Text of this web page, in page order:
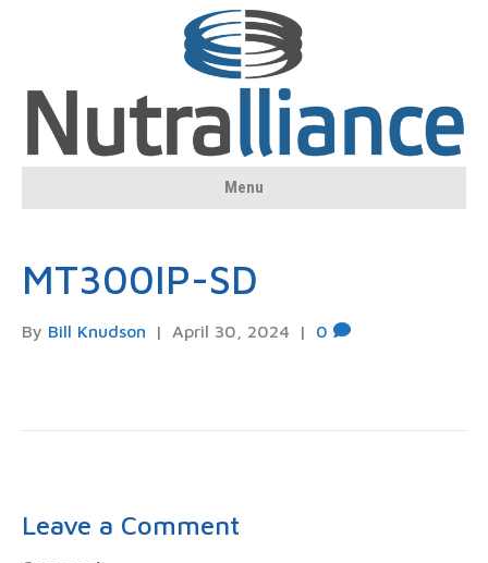
Menu
MT300IP-SD
By Bill Knudson | April 30, 2024 | 0
Leave a Comment